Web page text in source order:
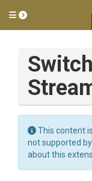
Toggle side
Switch
This content
not supported
about this